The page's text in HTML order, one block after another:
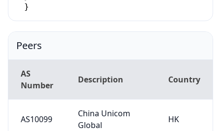
}
Peers
AS
Number
Description Country
AS10099
China Unicom
Global
HK